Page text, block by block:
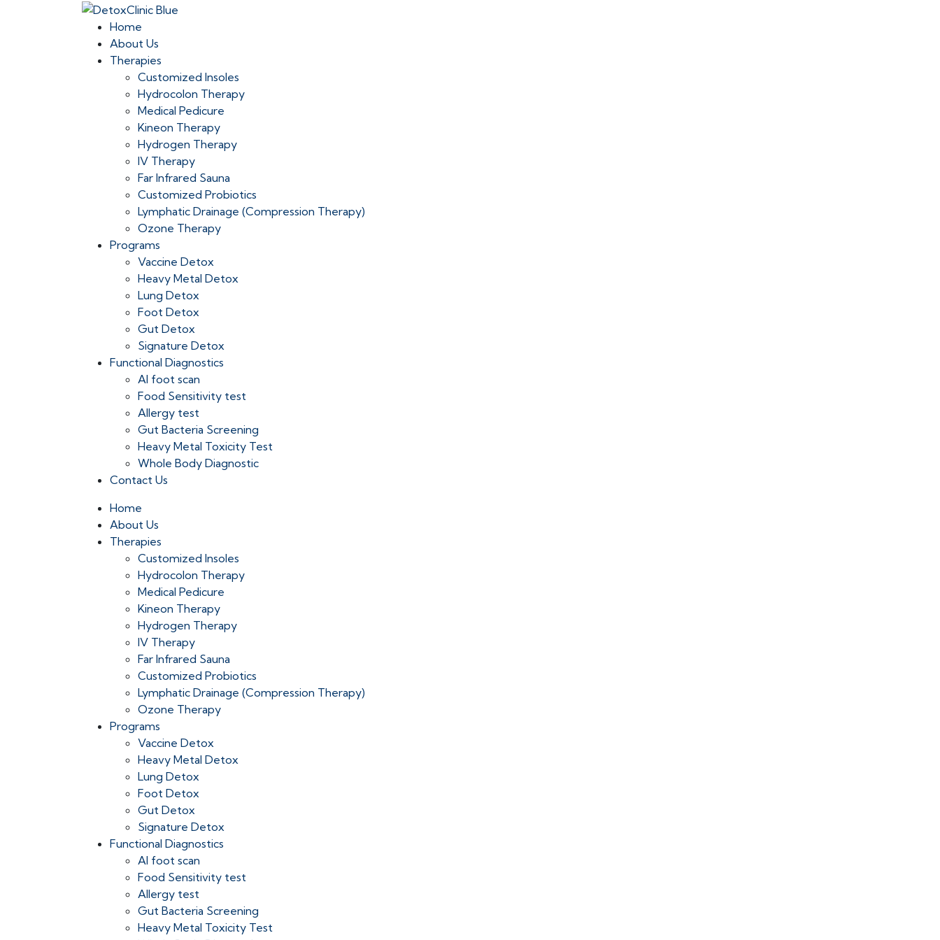
Home
About Us
Therapies
Customized Insoles
Hydrocolon Therapy
Medical Pedicure
Kineon Therapy
Hydrogen Therapy
IV Therapy
Far Infrared Sauna
Customized Probiotics
Lymphatic Drainage (Compression Therapy)
Ozone Therapy
Programs
Vaccine Detox
Heavy Metal Detox
Lung Detox
Foot Detox
Gut Detox
Signature Detox
Functional Diagnostics
AI foot scan
Food Sensitivity test
Allergy test
Gut Bacteria Screening
Heavy Metal Toxicity Test
Whole Body Diagnostic
Contact Us
Home
About Us
Therapies
Customized Insoles
Hydrocolon Therapy
Medical Pedicure
Kineon Therapy
Hydrogen Therapy
IV Therapy
Far Infrared Sauna
Customized Probiotics
Lymphatic Drainage (Compression Therapy)
Ozone Therapy
Programs
Vaccine Detox
Heavy Metal Detox
Lung Detox
Foot Detox
Gut Detox
Signature Detox
Functional Diagnostics
AI foot scan
Food Sensitivity test
Allergy test
Gut Bacteria Screening
Heavy Metal Toxicity Test